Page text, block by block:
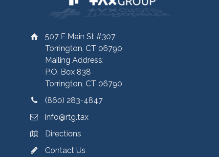
507 E Main St #307
Torrington, CT 06790
Mailing Address:
P.O. Box 838
Torrington, CT 06790
(860) 283-4847
info@rtg.tax
Directions
Contact Us